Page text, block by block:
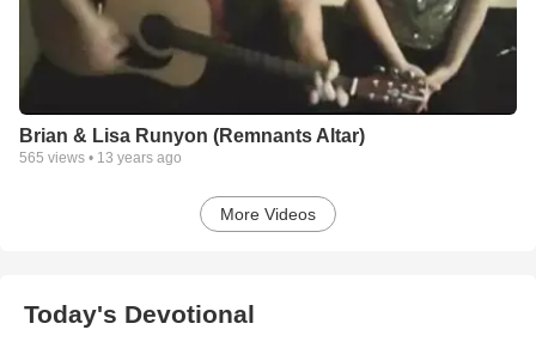
Brian & Lisa Runyon (Remnants Altar)
565 views • 13 years ago
More Videos
Today's Devotional